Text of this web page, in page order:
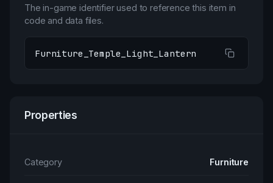
The in-game identifier used to reference this item in
code and data files.
Furniture_Temple_Light_Lantern
Properties
Category Furniture